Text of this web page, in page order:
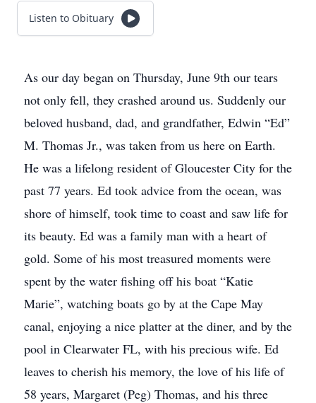
Listen to Obituary
As our day began on Thursday, June 9th our tears
not only fell, they crashed around us. Suddenly our
beloved husband, dad, and grandfather, Edwin “Ed”
M. Thomas Jr., was taken from us here on Earth.
He was a lifelong resident of Gloucester City for the
past 77 years. Ed took advice from the ocean, was
shore of himself, took time to coast and saw life for
its beauty. Ed was a family man with a heart of
gold. Some of his most treasured moments were
spent by the water fishing off his boat “Katie
Marie”, watching boats go by at the Cape May
canal, enjoying a nice platter at the diner, and by the
pool in Clearwater FL, with his precious wife. Ed
leaves to cherish his memory, the love of his life of
58 years, Margaret (Peg) Thomas, and his three